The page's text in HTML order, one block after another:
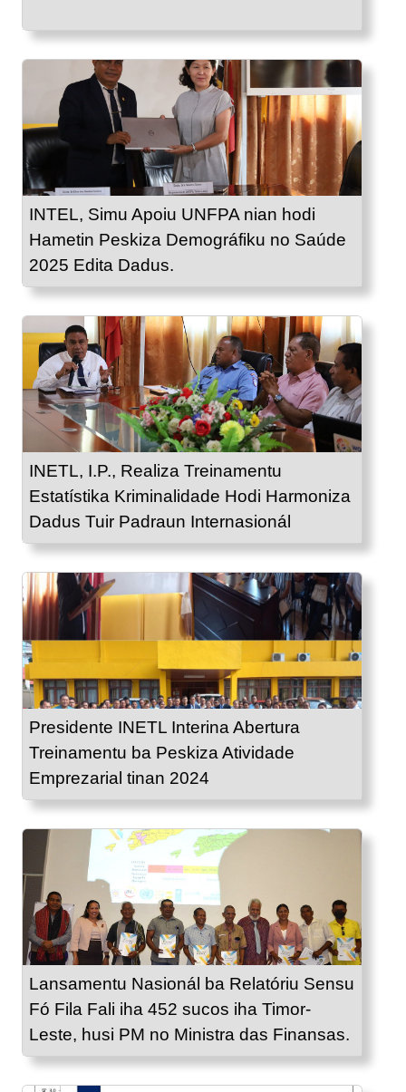
INTEL, Simu Apoiu UNFPA nian hodi
Hametin Peskiza Demográfiku no Saúde
2025 Edita Dadus.
INETL, I.P., Realiza Treinamentu
Estatístika Kriminalidade Hodi Harmoniza
Dadus Tuir Padraun Internasionál
Presidente INETL Interina Abertura
Treinamentu ba Peskiza Atividade
Emprezarial tinan 2024
Lansamentu Nasionál ba Relatóriu Sensu
Fó Fila Fali iha 452 sucos iha Timor-
Leste, husi PM no Ministra das Finansas.